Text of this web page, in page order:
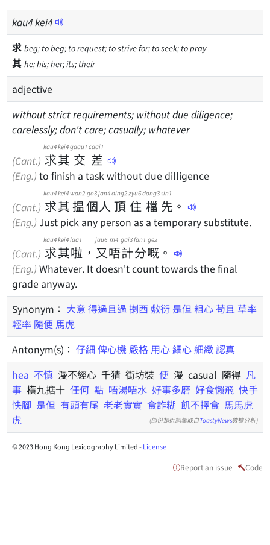
kau4kei4
求 beg; to beg; to request; to strive for; to seek; to pray
其 he; his; her; its; their
adjective
without strict requirements; without due diligence;
carelessly; don't care; casually; whatever
(Cant.) 求
kau4
其
kei4
交
gaau1
差
caai1
(Eng.) to finish a task without due dilligence
(Cant.) 求
kau4
其
kei4
揾
wan2
個
go3
人
jan4
頂
ding2
住
zyu6
檔
dong3
先
sin1
。
(Eng.) Just pick any person as a temporary substitute.
(Cant.) 求
kau4
其
kei4
啦
laa1
， 又
jau6
唔
m4
計
gai3
分
fan1
嘅
ge2
。
(Eng.) Whatever. It doesn't count towards the final
grade anyway.
Synonym： 大意 得過且過 揦西 敷衍 是但粗心 苟且 草率
輕率 隨便 馬虎
Antonym(s)： 仔細 俾心機 嚴格 用心細心細緻 認真
hea 不慎 漫不經心 千猜 街坊裝 便 漫 casual 隨得 凡
事 橫九掂十 任何 點 唔湯唔水 好事多磨 好食懶飛 快手
快腳 是但 有頭有尾 老老實實 食詐糊 飢不擇食 馬馬虎
虎
(部份類近詞彙取自ToastyNews數據分析)
© 2023 Hong Kong Lexicography Limited -License
Report an issue Code